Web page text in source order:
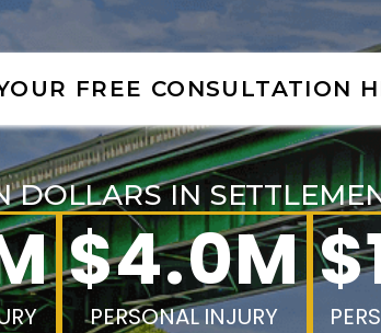
FREE CONSULTATION
DOLLARS IN
$4.0M
PERSONAL INJURY